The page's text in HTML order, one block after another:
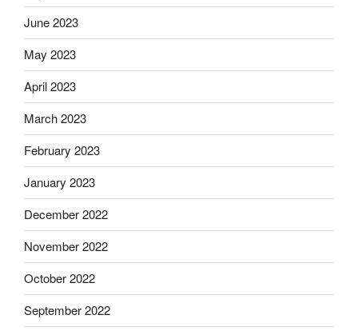
June 2023
May 2023
April 2023
March 2023
February 2023
January 2023
December 2022
November 2022
October 2022
September 2022